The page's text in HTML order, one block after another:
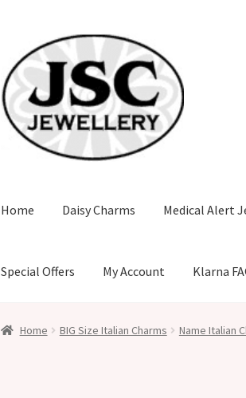
navigation
content
Home Daisy Charms Medical Alert
Special Offers My Account Klarna
Home BIG Size Italian Charms Name Italian